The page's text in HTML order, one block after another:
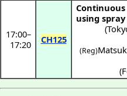
17:00–
17:20
CH125
using
(
(Reg)
(